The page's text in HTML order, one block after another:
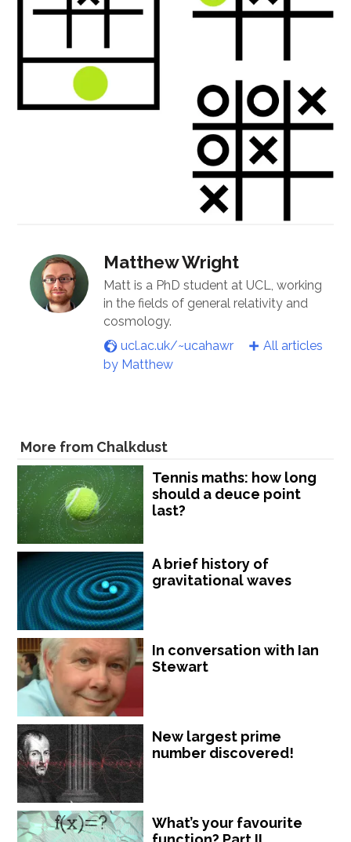
Matthew Wright
Matt is a PhD student at UCL, working
in the fields of general relativity and
cosmology.
ucl.ac.uk/~ucahawr
All articles
by Matthew
More from Chalkdust
Tennis maths: how long
should a deuce point
last?
A brief history of
gravitational waves
In conversation with Ian
Stewart
New largest prime
number discovered!
What’s your favourite